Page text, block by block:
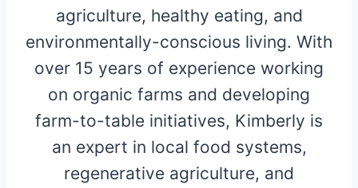
agriculture, healthy eating, and
environmentally-conscious living. With
over 15 years of experience working
on organic farms and developing
farm-to-table initiatives, Kimberly is
an expert in local food systems,
regenerative agriculture, and